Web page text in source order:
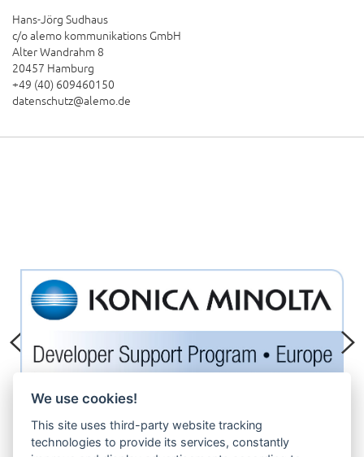
Hans-Jörg Sudhaus
c/o alemo kommunikations GmbH
Alter Wandrahm 8
20457 Hamburg
+49 (40) 609460150
datenschutz@alemo.de
We use cookies!
This site uses third-party website tracking
technologies to provide its services, constantly